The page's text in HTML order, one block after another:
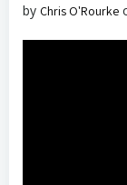
by Chris O'Rourke